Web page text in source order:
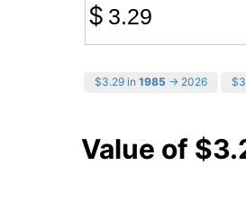
$
$3.29 in 1985 → 2026
Value of